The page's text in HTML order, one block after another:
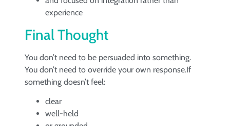
experience
Final Thought
You don’t need to be persuaded into something.
You don’t need to override your own response.If
something doesn’t feel:
clear
well-held